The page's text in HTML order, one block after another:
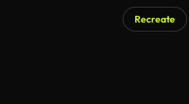
Recreate